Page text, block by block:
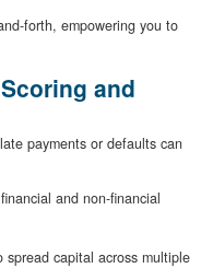
forth, empowering you to
and
payments or defaults can
and non-financial
capital across multiple